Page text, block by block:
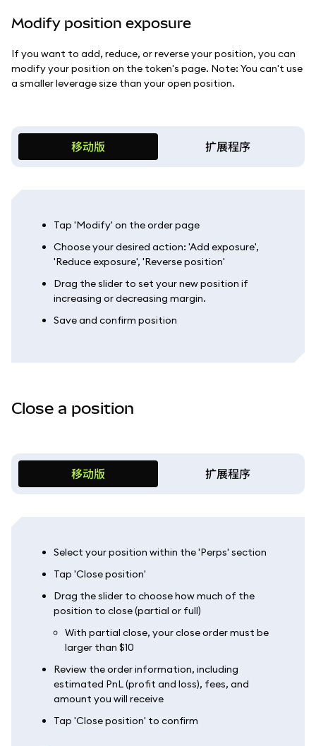
Modify position exposure
If you want to add, reduce, or reverse your position, you can
modify your position on the token's page. Note: You can't use
a smaller leverage size than your open position.
移动版 扩展程序
Tap 'Modify' on the order page
Choose your desired action: 'Add exposure',
'Reduce exposure', 'Reverse position'
Drag the slider to set your new position if
increasing or decreasing margin.
Save and confirm position
Close a position
移动版 扩展程序
Select your position within the 'Perps' section
Tap 'Close position'
Drag the slider to choose how much of the
position to close (partial or full)
With partial close, your close order must be
larger than $10
Review the order information, including
estimated PnL (profit and loss), fees, and
amount you will receive
Tap 'Close position' to confirm